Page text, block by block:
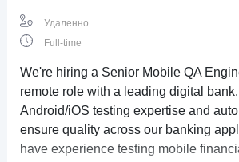
Удаленно
Full-time
We're hiring a Senior Mobile QA
remote role with a leading digital
Android/iOS testing expertise and
ensure quality across our banking
have experience testing mobile